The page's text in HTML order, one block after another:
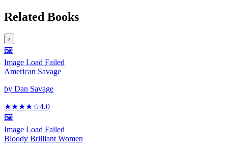
Related Books
›
🖼️
Image Load Failed
American Savage
by Dan Savage
★★★★☆4.0
🖼️
Image Load Failed
Bloody Brilliant Women